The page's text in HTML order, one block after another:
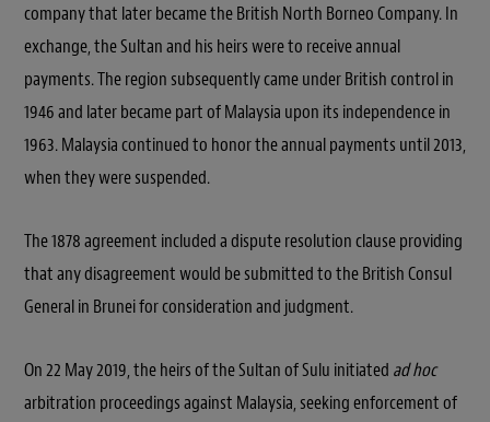
company that later became the British North Borneo Company. In
exchange, the Sultan and his heirs were to receive annual
payments. The region subsequently came under British control in
1946 and later became part of Malaysia upon its independence in
1963. Malaysia continued to honor the annual payments until 2013,
when they were suspended.
The 1878 agreement included a dispute resolution clause providing
that any disagreement would be submitted to the British Consul
General in Brunei for consideration and judgment.
On 22 May 2019, the heirs of the Sultan of Sulu initiated ad hoc
arbitration proceedings against Malaysia, seeking enforcement of